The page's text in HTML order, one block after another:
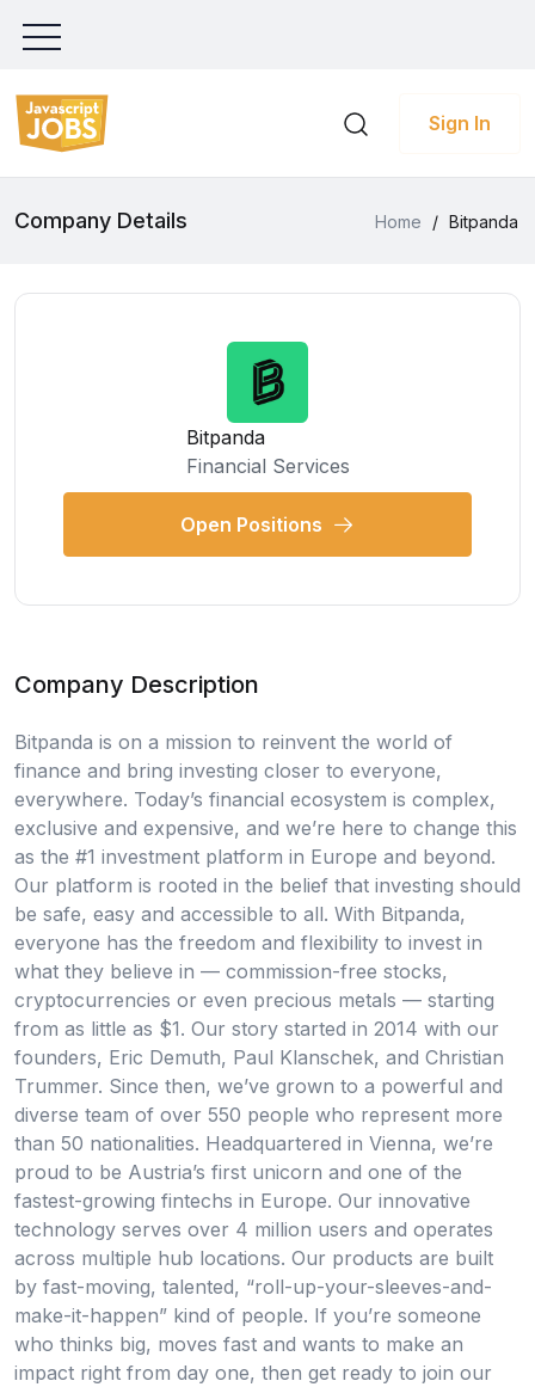
Sign In
Company Details Home / Bitpanda
Bitpanda
Financial Services
Open Positions
Company Description
Bitpanda is on a mission to reinvent the world of
finance and bring investing closer to everyone,
everywhere. Today’s financial ecosystem is complex,
exclusive and expensive, and we’re here to change this
as the #1 investment platform in Europe and beyond.
Our platform is rooted in the belief that investing should
be safe, easy and accessible to all. With Bitpanda,
everyone has the freedom and flexibility to invest in
what they believe in — commission-free stocks,
cryptocurrencies or even precious metals — starting
from as little as $1. Our story started in 2014 with our
founders, Eric Demuth, Paul Klanschek, and Christian
Trummer. Since then, we’ve grown to a powerful and
diverse team of over 550 people who represent more
than 50 nationalities. Headquartered in Vienna, we’re
proud to be Austria’s first unicorn and one of the
fastest-growing fintechs in Europe. Our innovative
technology serves over 4 million users and operates
across multiple hub locations. Our products are built
by fast-moving, talented, “roll-up-your-sleeves-and-
make-it-happen” kind of people. If you’re someone
who thinks big, moves fast and wants to make an
impact right from day one, then get ready to join our